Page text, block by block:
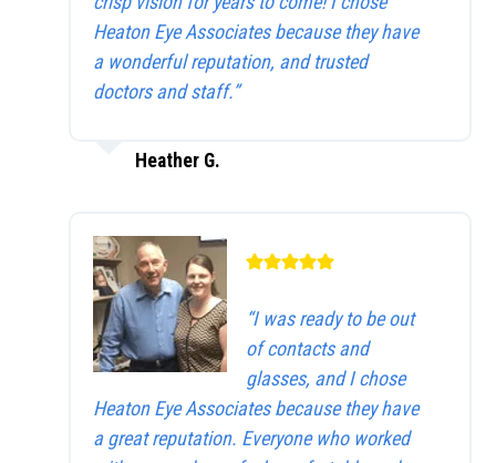
Heaton Eye Associates because they have
a wonderful reputation, and trusted
doctors and staff.”
Heather G.
“I was ready to be out
of contacts and
glasses, and I chose
Heaton Eye Associates because they have
a great reputation. Everyone who worked